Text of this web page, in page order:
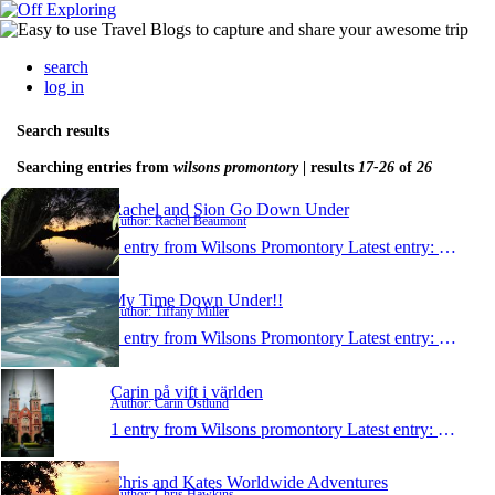
search
log in
Search results
Searching entries from wilsons promontory| results 17-26 of 26
Rachel and Sion Go Down Under
Author: Rachel Beaumont
1 entry from Wilsons Promontory Latest entry: Sep
My Time Down Under!!
Author: Tiffany Miller
1 entry from Wilsons Promontory Latest entry: May
Carin på vift i världen
Author: Carin Östlund
1 entry from Wilsons promontory Latest entry: May
Chris and Kates Worldwide Adventures